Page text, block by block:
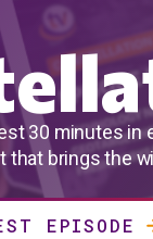
30 minutes in
that brings the
EPISODE